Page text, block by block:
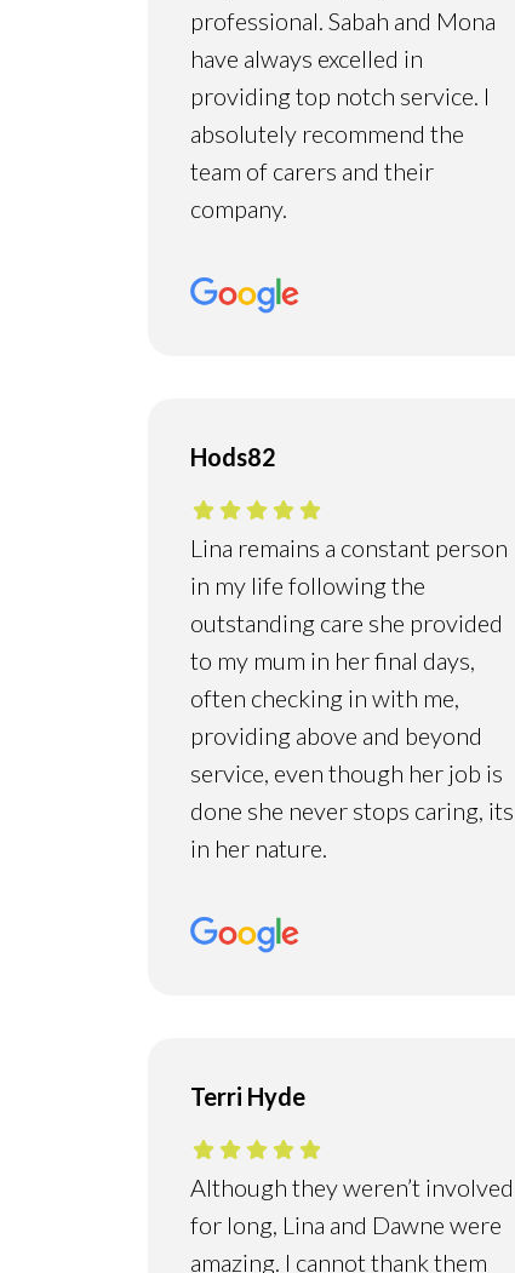
professional. Sabah and Mona
have always excelled in
providing top notch service. I
absolutely recommend the
team of carers and their
company.
Hods82
Lina remains a constant person
in my life following the
outstanding care she provided
to my mum in her final days,
often checking in with me,
providing above and beyond
service, even though her job is
done she never stops caring, its
in her nature.
Terri Hyde
Although they weren’t involved
for long, Lina and Dawne were
amazing. I cannot thank them